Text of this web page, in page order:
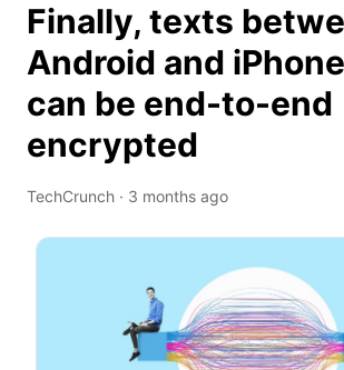
Finally, texts
Android and
can be end-to-end
encrypted
TechCrunch · 3 months ago